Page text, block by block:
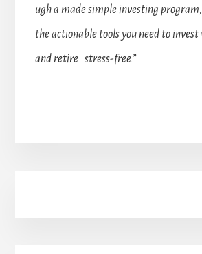
ugh a made simple investing
the actionable tools you need to
and retire stress-free.”